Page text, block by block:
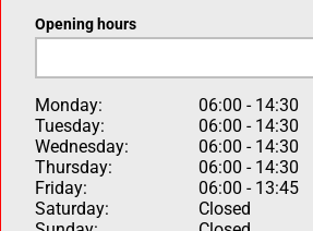
Opening hours
Monday:
06:00 - 14:30
Tuesday:
06:00 - 14:30
Wednesday:
06:00 - 14:30
Thursday:
06:00 - 14:30
Friday:
06:00 - 13:45
Saturday:
Closed